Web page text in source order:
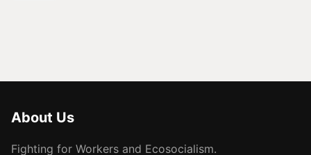
About Us
Fighting for Workers and Ecosocialism.